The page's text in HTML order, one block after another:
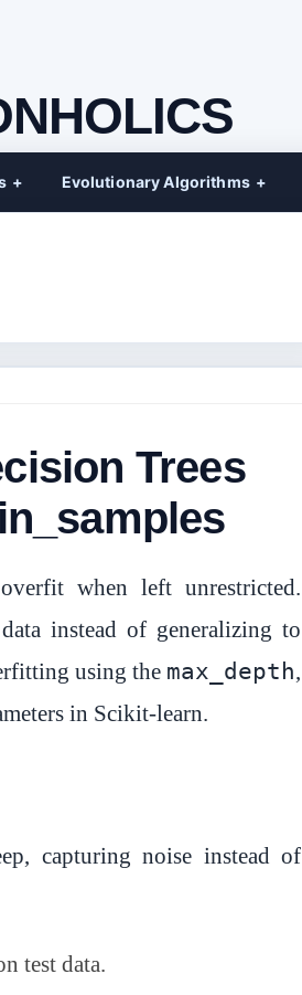
Evolutionary Algorithms
Trees
when left unrestricted.
instead of generalizing to
using the max_depth,
in Scikit-learn.
capturing noise instead of
test data.